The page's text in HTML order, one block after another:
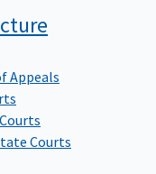
Appeals
Courts